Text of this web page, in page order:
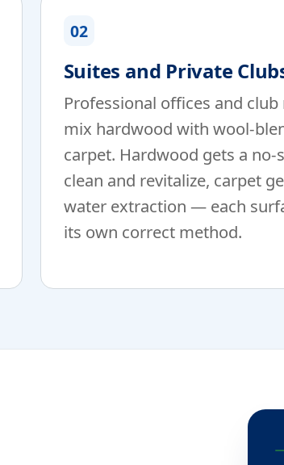
02
Suites and Private
Professional offices and
mix hardwood with wool-
carpet. Hardwood gets a no-
clean and revitalize, carpet
water extraction — each
its own correct method.